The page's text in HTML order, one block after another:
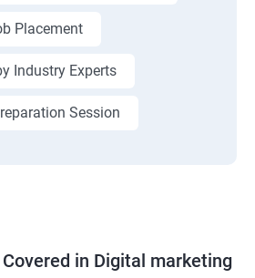
Placement
Industry Experts
Session
in Digital marketing